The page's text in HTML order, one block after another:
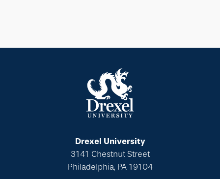
Drexel University
3141 Chestnut Street
Philadelphia, PA 19104